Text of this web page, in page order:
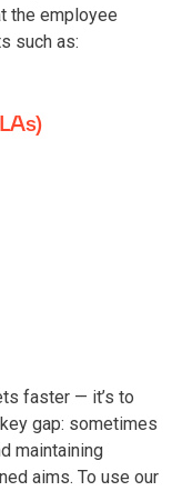
the employee
such as:
faster — it’s to
gap: sometimes
maintaining
aims. To use our